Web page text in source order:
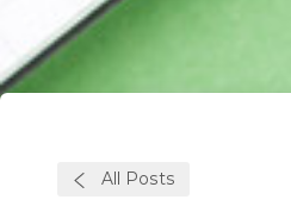
All Posts